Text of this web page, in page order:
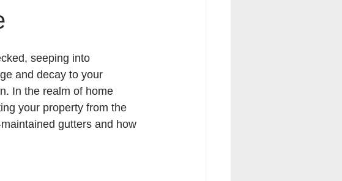
seeping into
and decay to your
In the realm of home
your property from the
gutters and how